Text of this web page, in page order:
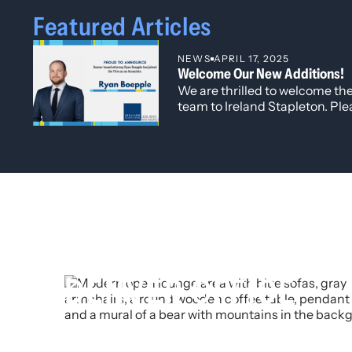
Featured Articles
NEWS APRIL 17, 2025
Welcome Our New Additions!
We are thrilled to welcome
team to Ireland Stapleton.
excellence in the practice of
DENVER OFFICE
303 623 2700
f 303 623 2062
einfo@irelandstapleton.com
1660 Lincoln Street, Suite 3000